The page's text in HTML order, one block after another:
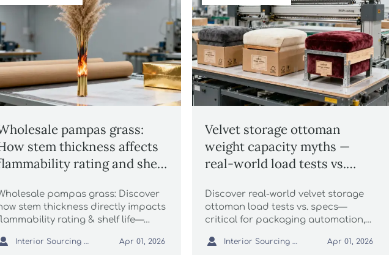
pampas grass:
stem thickness affects
rating and shelf
pampas grass: Discover
stem thickness directly impacts
rating & shelf life—
faux fur throws, sisal rugs and
Interior Sourcing Lead Apr 01, 2026
Velvet storage ottoman
weight capacity myths —
real-world load tests vs.
Discover real-world velvet storage
ottoman load tests vs. specs—
critical for packaging automation,
chunky knit blankets & more.
 Interior Sourcing Lead Apr 01, 2026